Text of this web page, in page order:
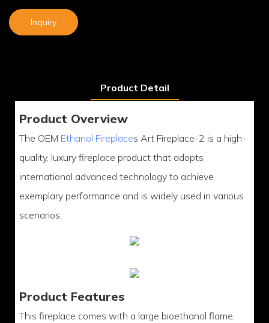
Inquiry
Product Detail
Product Overview
The OEM Ethanol Fireplaces Art Fireplace-2 is a high-
quality, luxury fireplace product that adopts
international advanced technology to achieve
exemplary performance and is widely used in various
scenarios.
Product Features
This fireplace comes with a large bioethanol flame,